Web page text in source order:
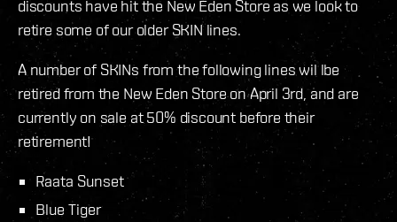
discounts have hit the New Eden Store as we look to
retire some of our older SKIN lines.
A number of SKINs from the following lines wil lbe
retired from the New Eden Store on April 3rd, and are
currently on sale at 50% discount before their
retirement!
Raata Sunset
Blue Tiger